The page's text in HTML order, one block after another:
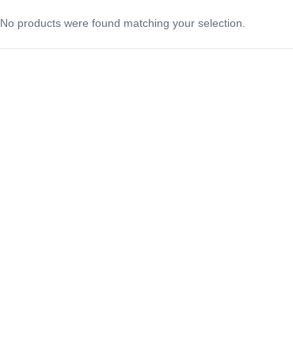
No products were found matching your selection.